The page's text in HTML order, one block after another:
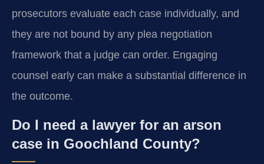
prosecutors evaluate each case individually, and
they are not bound by any plea negotiation
framework that a judge can order. Engaging
counsel early can make a substantial difference in
the outcome.
Do I need a lawyer for an arson
case in Goochland County?